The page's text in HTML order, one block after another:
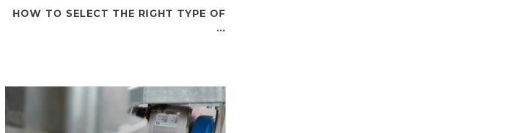
HOW TO SELECT THE RIGHT TYPE OF
...